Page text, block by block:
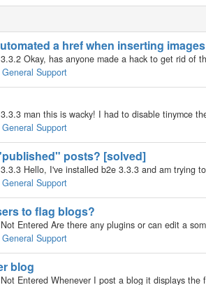
a href when inserting images
Support
Support
posts? [solved]
Support
to flag blogs?
Support
blog